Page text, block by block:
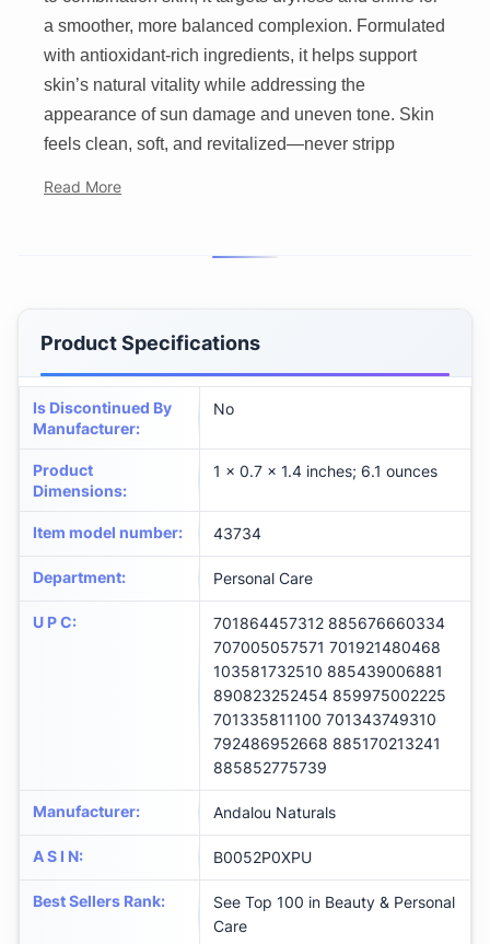
a smoother, more balanced complexion. Formulated
with antioxidant-rich ingredients, it helps support
skin’s natural vitality while addressing the
appearance of sun damage and uneven tone. Skin
feels clean, soft, and revitalized—never stripp
Read More
Product Specifications
Is Discontinued By
Manufacturer:
No
Product
Dimensions:
1 x 0.7 x 1.4 inches; 6.1 ounces
Item model number: 43734
Department: Personal Care
U P C:
701864457312 885676660334
707005057571 701921480468
103581732510 885439006881
890823252454 859975002225
701335811100 701343749310
792486952668 885170213241
885852775739
Manufacturer: Andalou Naturals
A S I N: B0052P0XPU
Best Sellers Rank:
See Top 100 in Beauty & Personal
Care